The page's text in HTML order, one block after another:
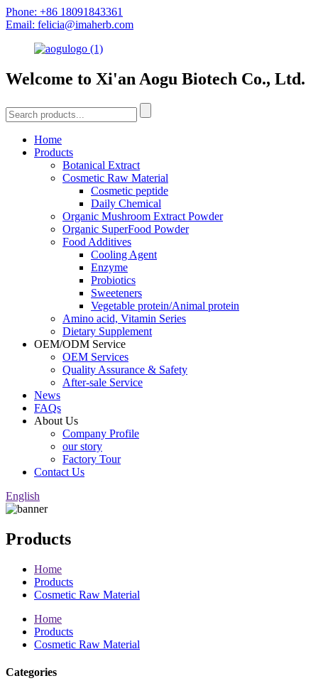
Phone: +86 18091843361
Email: felicia@imaherb.com
Welcome to Xi'an Aogu Biotech Co., Ltd.
Home
Products
Botanical Extract
Cosmetic Raw Material
Cosmetic peptide
Daily Chemical
Organic Mushroom Extract Powder
Organic SuperFood Powder
Food Additives
Cooling Agent
Enzyme
Probiotics
Sweeteners
Vegetable protein/Animal protein
Amino acid, Vitamin Series
Dietary Supplement
OEM/ODM Service
OEM Services
Quality Assurance & Safety
After-sale Service
News
FAQs
About Us
Company Profile
our story
Factory Tour
Contact Us
English
Products
Home
Products
Cosmetic Raw Material
Home
Products
Cosmetic Raw Material
Categories